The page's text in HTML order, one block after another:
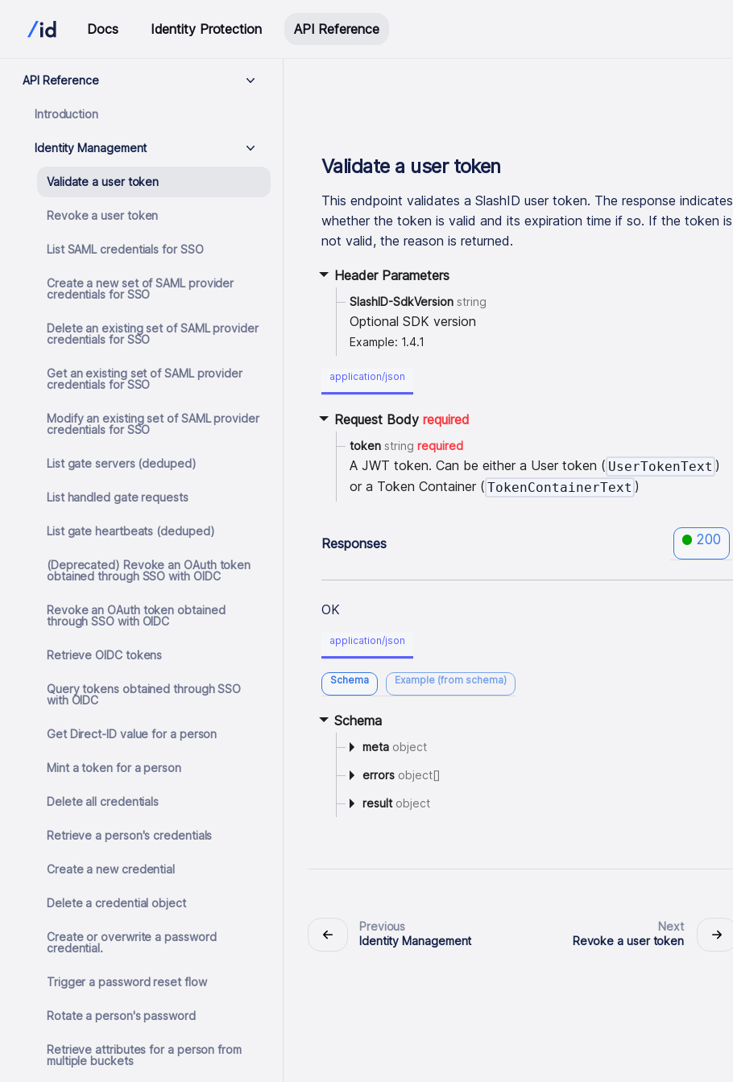
Docs Identity Protection API Reference
API Reference
Introduction
Identity Management
Validate a user token
Revoke a user token
List SAML credentials for SSO
Create a new set of SAML provider
credentials for SSO
Delete an existing set of SAML provider
credentials for SSO
Get an existing set of SAML provider
credentials for SSO
Modify an existing set of SAML provider
credentials for SSO
List gate servers (deduped)
List handled gate requests
List gate heartbeats (deduped)
(Deprecated) Revoke an OAuth token
obtained through SSO with OIDC
Revoke an OAuth token obtained
through SSO with OIDC
Retrieve OIDC tokens
Query tokens obtained through SSO
with OIDC
Get Direct-ID value for a person
Mint a token for a person
Delete all credentials
Retrieve a person's credentials
Create a new credential
Delete a credential object
Create or overwrite a password
credential.
Trigger a password reset flow
Rotate a person's password
Retrieve attributes for a person from
multiple buckets
Validate a user token
This endpoint validates a SlashID user token. The response indicates
whether the token is valid and its expiration time if so. If the token is
not valid, the reason is returned.
Header Parameters
SlashID-SdkVersion string
Optional SDK version
Example: 1.4.1
application/json
Request Body required
token string required
A JWT token. Can be either a User token ( UserTokenText )
or a Token Container ( TokenContainerText )
Responses 200
OK
application/json
Schema Example (from schema)
Schema
meta object
errors object[]
resultobject
Previous
Identity Management
Next
Revoke a user token